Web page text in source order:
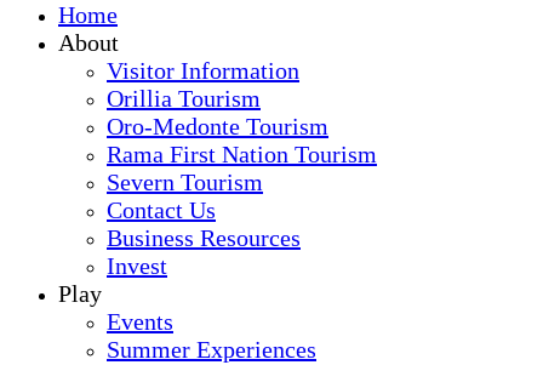
Home
About
Visitor Information
Orillia Tourism
Oro-Medonte Tourism
Rama First Nation Tourism
Severn Tourism
Contact Us
Business Resources
Invest
Play
Events
Summer Experiences